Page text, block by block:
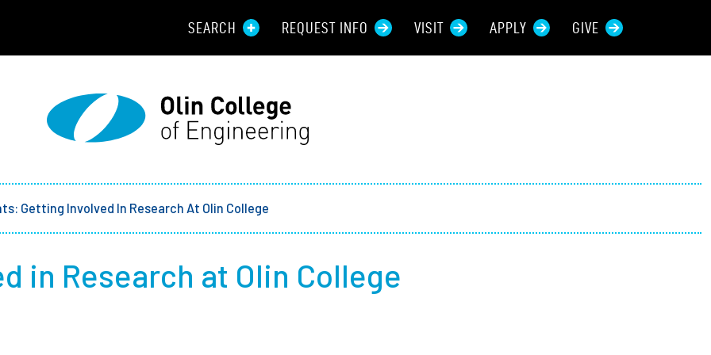
SEARCH REQUEST INFO VISIT APPLY GIVE
Getting Involved In Research At Olin College
in Research at Olin College